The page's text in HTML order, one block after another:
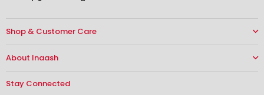
Shop & Customer Care
About Inaash
Stay Connected